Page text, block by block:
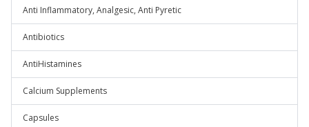
Anti Inflammatory, Analgesic, Anti Pyretic
Antibiotics
AntiHistamines
Calcium Supplements
Capsules